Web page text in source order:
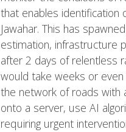
that enables identification
Jawahar. This has
estimation, infrastructure
after 2 days of relentless
would take weeks or
the network of roads with
onto a server, use AI
requiring urgent